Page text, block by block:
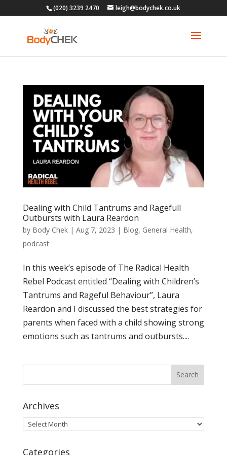
(020) 3239 2470 leigh@bodychek.co.uk
Dealing with Child Tantrums and Ragefull
Outbursts with Laura Reardon
by Body Chek| Aug 7, 2023 | Blog, General Health,
podcast
In this week’s episode of The Radical Health
Rebel Podcast entitled “Dealing with Children’s
Tantrums and Rageful Behaviour”, Laura
Reardon and I discussed the best strategies for
parents when faced with a child showing strong
emotions such as tantrums and outbursts....
Archives
Archives
Categories